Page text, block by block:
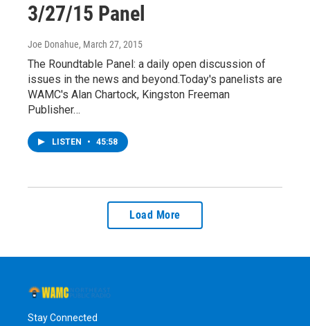
3/27/15 Panel
Joe Donahue, March 27, 2015
The Roundtable Panel: a daily open discussion of
issues in the news and beyond.Today's panelists are
WAMC's Alan Chartock, Kingston Freeman
Publisher…
LISTEN • 45:58
Load More
Stay Connected